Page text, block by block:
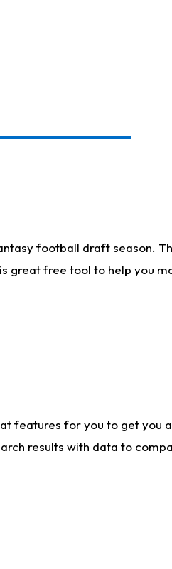
football draft season.
great free tool to help you
features for you to get you
results with data to